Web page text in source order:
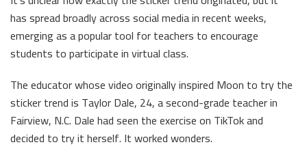
has spread broadly across social media in recent weeks,
emerging as a popular tool for teachers to encourage
students to participate in virtual class.
The educator whose video originally inspired Moon to try the
sticker trend is Taylor Dale, 24, a second-grade teacher in
Fairview, N.C. Dale had seen the exercise on TikTok and
decided to try it herself. It worked wonders.